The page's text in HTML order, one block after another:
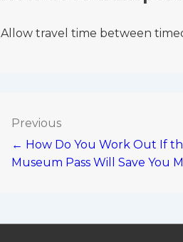
Allow travel time between
Post
navigation
Previous
← How Do You Work Out If
Museum Pass Will Save You